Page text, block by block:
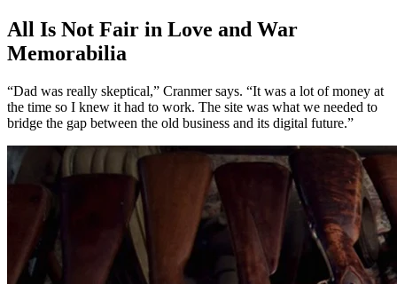
All Is Not Fair in Love and War
Memorabilia
“Dad was really skeptical,” Cranmer says. “It was a lot of money at
the time so I knew it had to work. The site was what we needed to
bridge the gap between the old business and its digital future.”